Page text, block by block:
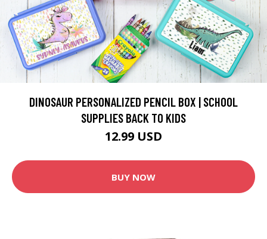
DINOSAUR PERSONALIZED PENCIL BOX | SCHOOL
SUPPLIES BACK TO KIDS
12.99 USD
BUY NOW